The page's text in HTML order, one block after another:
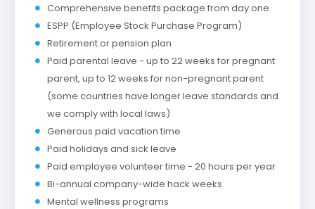
Comprehensive benefits package from day one
ESPP (Employee Stock Purchase Program)
Retirement or pension plan
Paid parental leave - up to 22 weeks for pregnant
parent, up to 12 weeks for non-pregnant parent
(some countries have longer leave standards and
we comply with local laws)
Generous paid vacation time
Paid holidays and sick leave
Paid employee volunteer time - 20 hours per year
Bi-annual company-wide hack weeks
Mental wellness programs